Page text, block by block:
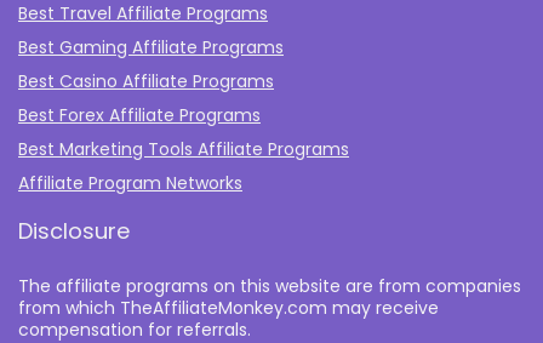
Best Travel Affiliate Programs
Best Gaming Affiliate Programs
Best Casino Affiliate Programs
Best Forex Affiliate Programs
Best Marketing Tools Affiliate Programs​
Affiliate Program Networks
Disclosure
The affiliate programs on this website are from companies
from which TheAffiliateMonkey.com may receive
compensation for referrals.